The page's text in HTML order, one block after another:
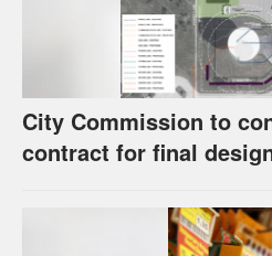
City Commission to
contract for final